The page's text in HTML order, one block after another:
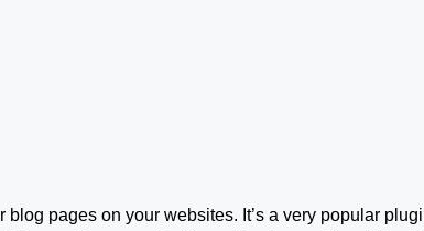
pages on your websites. It’s a very popular